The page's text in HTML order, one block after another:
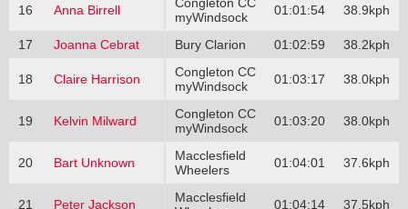
16 Anna Birrell
myWindsock
01:01:54 38.9kph
17 Joanna Cebrat Bury Clarion 01:02:59 38.2kph
18 Claire Harrison
Congleton CC
myWindsock
01:03:17 38.0kph
19 Kelvin Milward
Congleton CC
myWindsock
01:03:20 38.0kph
20 Bart Unknown
Macclesfield
Wheelers
01:04:01 37.6kph
21 Peter Jackson
Macclesfield
01:04:14 37.5kph